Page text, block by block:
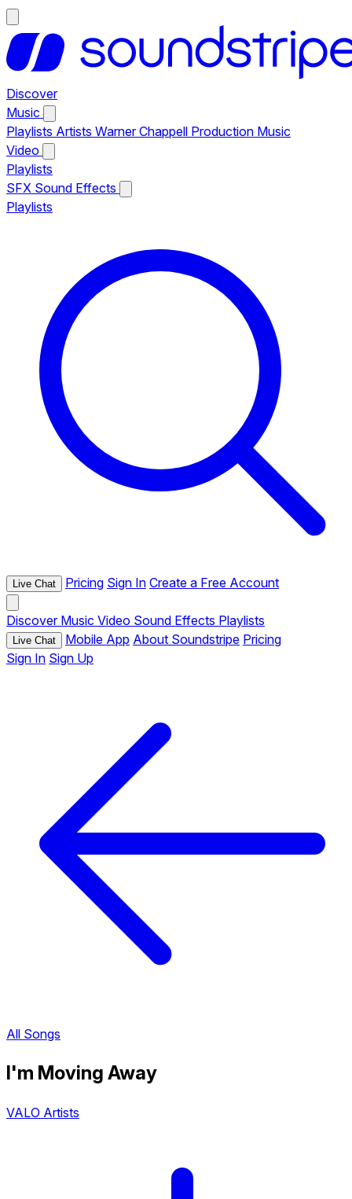
Discover
Music
Playlists Artists Warner Chappell Production Music
Video
Playlists
SFX Sound Effects
Playlists
Live Chat Pricing Sign In Create a Free Account
Discover Music Video Sound Effects Playlists
Live Chat Mobile App About Soundstripe Pricing
Sign In Sign Up
All Songs
I'm Moving Away
VALO Artists